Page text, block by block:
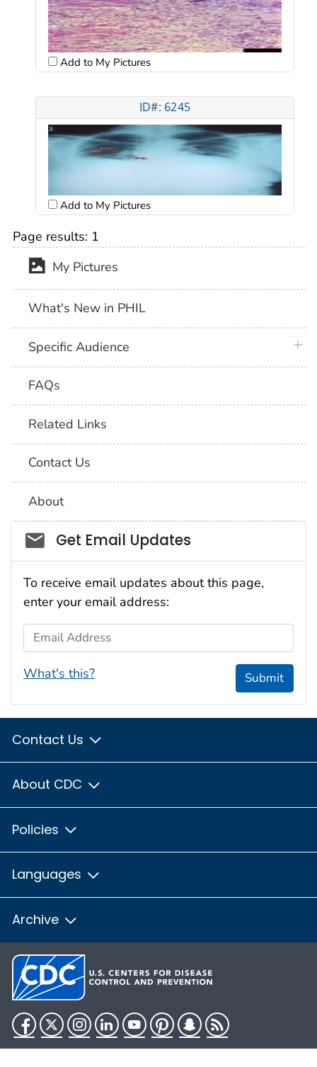
Add to My Pictures
ID#: 6245
Add to My Pictures
Page results: 1
My Pictures
What's New in PHIL
Specific Audience
FAQs
Related Links
Contact Us
About
Social_govd
Get Email Updates
To receive email updates about this page,
enter your email address:
Email Address
What's this? Submit
Contact Us
About CDC
Policies
Languages
Archive
Facebook
TwitterInstagram
LinkedInYouTubePinterestSnapchat
RSS